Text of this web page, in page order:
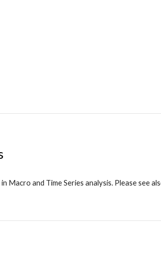
Macro and Time Series analysis. Please see